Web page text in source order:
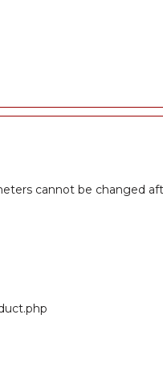
cannot be changed